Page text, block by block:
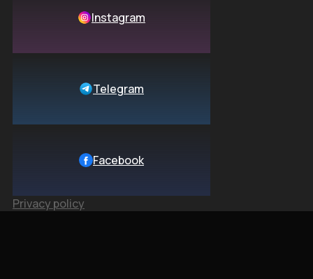
Instagram
Telegram
Facebook
Privacy policy